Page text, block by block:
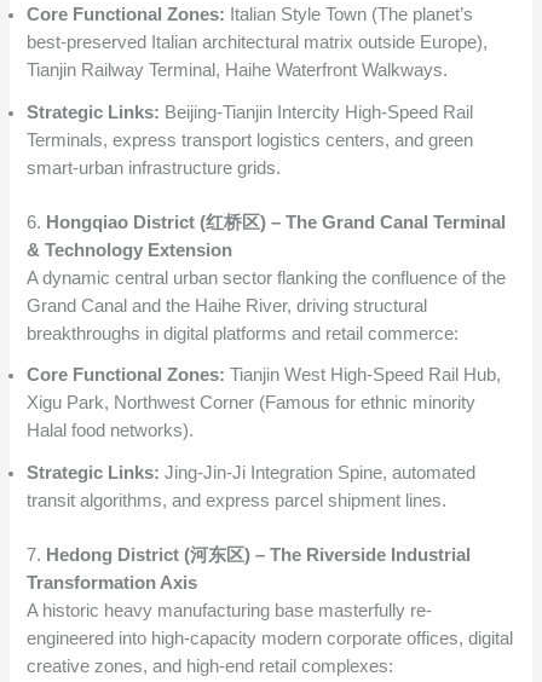
Core Functional Zones: Italian Style Town (The planet’s
best-preserved Italian architectural matrix outside Europe),
Tianjin Railway Terminal, Haihe Waterfront Walkways.
Strategic Links: Beijing-Tianjin Intercity High-Speed Rail
Terminals, express transport logistics centers, and green
smart-urban infrastructure grids.
6. Hongqiao District (红桥区) – The Grand Canal Terminal
& Technology Extension
A dynamic central urban sector flanking the confluence of the
Grand Canal and the Haihe River, driving structural
breakthroughs in digital platforms and retail commerce:
Core Functional Zones: Tianjin West High-Speed Rail Hub,
Xigu Park, Northwest Corner (Famous for ethnic minority
Halal food networks).
Strategic Links: Jing-Jin-Ji Integration Spine, automated
transit algorithms, and express parcel shipment lines.
7. Hedong District (河东区) – The Riverside Industrial
Transformation Axis
A historic heavy manufacturing base masterfully re-
engineered into high-capacity modern corporate offices, digital
creative zones, and high-end retail complexes: